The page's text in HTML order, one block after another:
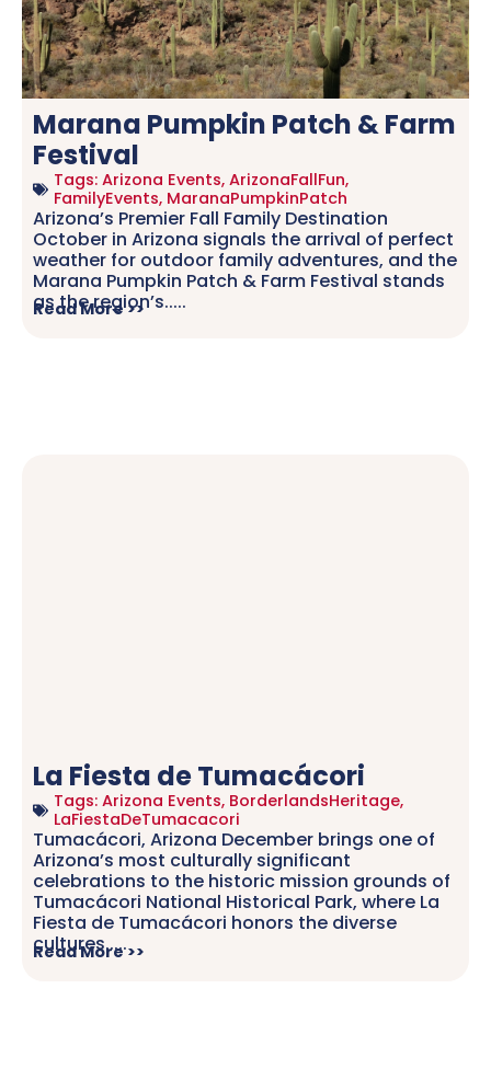
Marana Pumpkin Patch & Farm
Festival
Tags: Arizona Events, ArizonaFallFun,
FamilyEvents, MaranaPumpkinPatch
Arizona’s Premier Fall Family Destination
October in Arizona signals the arrival of perfect
weather for outdoor family adventures, and the
Marana Pumpkin Patch & Farm Festival stands
as the region’s.....
Read More >>
La Fiesta de Tumacácori
Tags: Arizona Events, BorderlandsHeritage,
LaFiestaDeTumacacori
Tumacácori, Arizona December brings one of
Arizona’s most culturally significant
celebrations to the historic mission grounds of
Tumacácori National Historical Park, where La
Fiesta de Tumacácori honors the diverse
cultures.....
Read More >>